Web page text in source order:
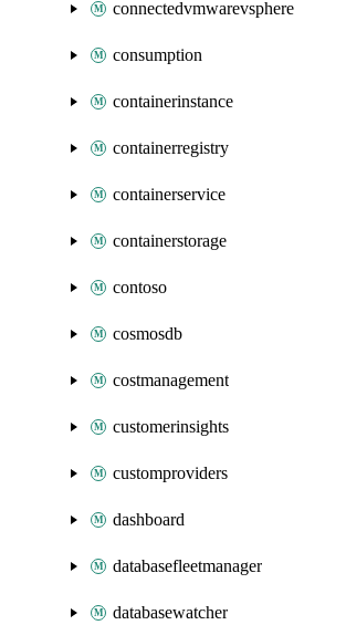
connectedvmwarevsphere
consumption
containerinstance
containerregistry
containerservice
containerstorage
contoso
cosmosdb
costmanagement
customerinsights
customproviders
dashboard
databasefleetmanager
databasewatcher